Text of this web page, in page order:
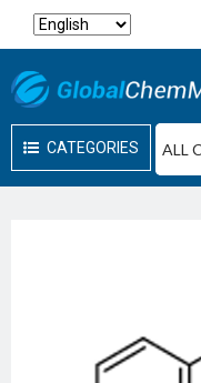
CATEGORIES